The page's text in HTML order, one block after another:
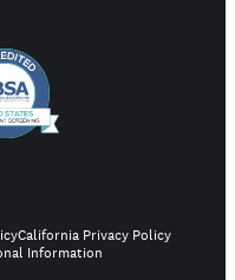
California Privacy Policy
Information